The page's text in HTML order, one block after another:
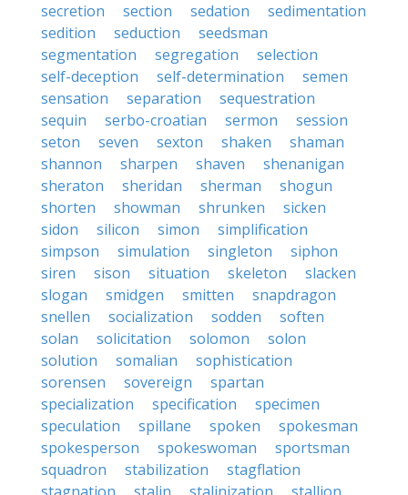
secretion
section sedation
sedimentation
sedition
seduction
seedsman
segmentation
segregation
selection
self-deception
self-determination
semen
sensation
separation
sequestration
sequin
serbo-croatian sermon
session
seton
seven sexton shaken
shaman
shannon
sharpen shaven
shenanigan
sheraton
sheridan sherman
shogun
shorten
showman shrunken
sicken
sidon
silicon simon
simplification
simpson
simulation singleton
siphon
siren
sison situation skeleton
slacken
slogan
smidgen smitten
snapdragon
snellen
socialization sodden
soften
solan
solicitation solomon
solon
solution
somalian
sophistication
sorensen
sovereign
spartan
specialization
specification
specimen
speculation
spillane spoken
spokesman
spokesperson
spokeswoman
sportsman
squadron
stabilization
stagflation